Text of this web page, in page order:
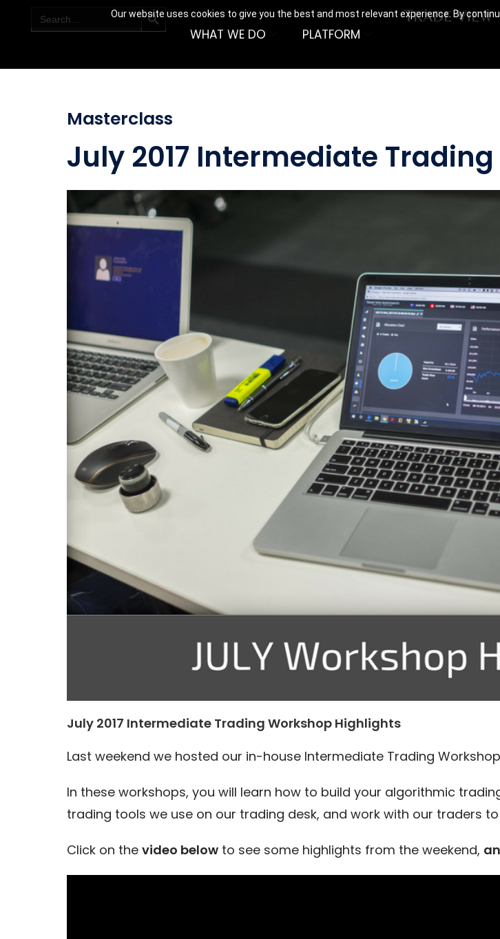
Our website uses cookies to give you the best and most relevant experience. By
for:
WHAT WE DO PLATFORM
Masterclass
July 2017 Intermediate
July 2017 Intermediate Trading Workshop Highlights
Last weekend we hosted our in-house Intermediate Trading
In these workshops, you will learn how to build your algorithmic
trading tools we use on our trading desk, and work with our traders
Click on the video belowto see some highlights from the weekend,